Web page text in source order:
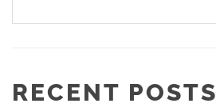
RECENT POSTS